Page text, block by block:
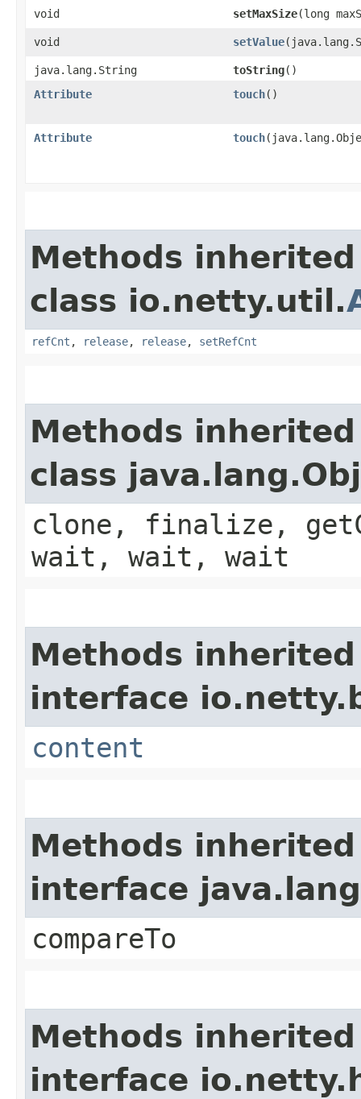
void setMaxSize​(long
void setValue
java.lang.String toString()
Attribute
touch()
Attribute touch
Methods
class io.netty.util.
refCnt , release, release, setRefCnt
Methods
class
clone, finalize,
wait, wait, wait
Methods
interface
content
Methods
interface
compareTo
Methods
interface